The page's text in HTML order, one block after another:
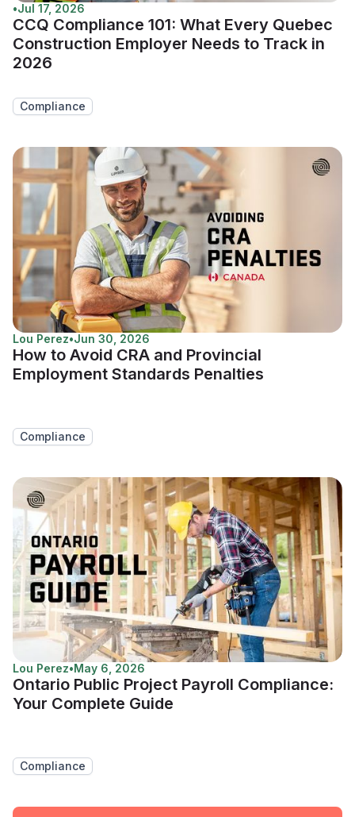
•Jul 17, 2026
CCQ Compliance 101: What Every Quebec
Construction Employer Needs to Track in
2026
Compliance
Lou Perez•Jun 30, 2026
How to Avoid CRA and Provincial
Employment Standards Penalties
Compliance
Lou Perez•May 6, 2026
Ontario Public Project Payroll Compliance:
Your Complete Guide
Compliance